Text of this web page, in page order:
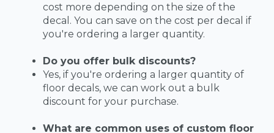
cost more depending on the size of the
decal. You can save on the cost per decal if
you're ordering a larger quantity.
Do you offer bulk discounts?
Yes, if you're ordering a larger quantity of
floor decals, we can work out a bulk
discount for your purchase.
What are common uses of custom floor